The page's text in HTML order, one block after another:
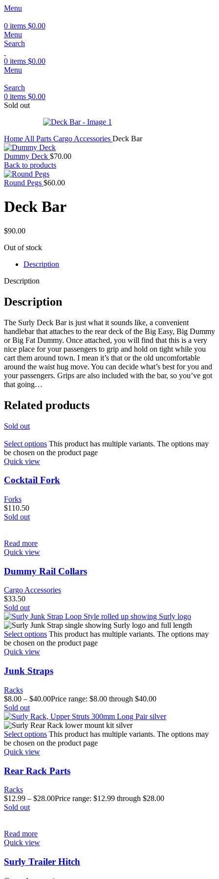
Menu
0 items $0.00
Menu
Search
0 items $0.00
Menu
Search
0 items $0.00
Sold out
Home All Parts Cargo Accessories Deck Bar
Dummy Deck $70.00
Back to products
Round Pegs $60.00
Deck Bar
$90.00
Out of stock
Description
Description
Description
The Surly Deck Bar is just what it sounds like, a convenient
handlebar that attaches to the rear deck of the Big Easy, Big Dummy
or Big Fat Dummy. Once attached, you will find that this is a very
nice place for your passengers to grip and hold on tight while you
cart them around town. I mean it’s that or the old uncomfortable
around the waist hug move. You can decide what’s best for you and
your passengers. Grips are also included with the bar, so you’ve got
that going…
Related products
Sold out
Select options This product has multiple variants. The options may
be chosen on the product page
Quick view
Cocktail Fork
Forks
$110.50
Sold out
Read more
Quick view
Dummy Rail Collars
Cargo Accessories
$33.50
Sold out
Select options This product has multiple variants. The options may
be chosen on the product page
Quick view
Junk Straps
Racks
$8.00 – $40.00Price range: $8.00 through $40.00
Sold out
Select options This product has multiple variants. The options may
be chosen on the product page
Quick view
Rear Rack Parts
Racks
$12.99 – $28.00Price range: $12.99 through $28.00
Sold out
Read more
Quick view
Surly Trailer Hitch